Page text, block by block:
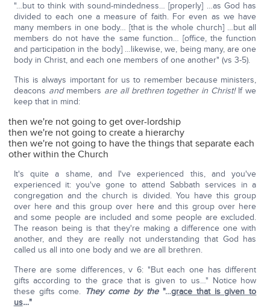
"…but to think with sound-mindedness… [properly] …as God has
divided to each one a measure of faith. For even as we have
many members in one body… [that is the whole church] …but all
members do not have the same function… [office, the function
and participation in the body] …likewise, we, being many, are one
body in Christ, and each one members of one another" (vs 3-5).
This is always important for us to remember because ministers,
deacons andmembers are all brethren together in Christ!If we
keep that in mind:
then we're not going to get over-lordship
then we're not going to create a hierarchy
then we're not going to have the things that separate each
other within the Church
It's quite a shame, and I've experienced this, and you've
experienced it: you've gone to attend Sabbath services in a
congregation and the church is divided. You have this group
over here and this group over here and this group over here
and some people are included and some people are excluded.
The reason being is that they're making a difference one with
another, and they are really not understanding that God has
called us all into one body and we are all brethren.
There are some differences, v 6: "But each one has different
gifts according to the grace that is given to us…" Notice how
these gifts come. They come by the "…grace that is given to
us…"